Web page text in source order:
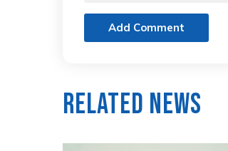
Add Comment
Related News